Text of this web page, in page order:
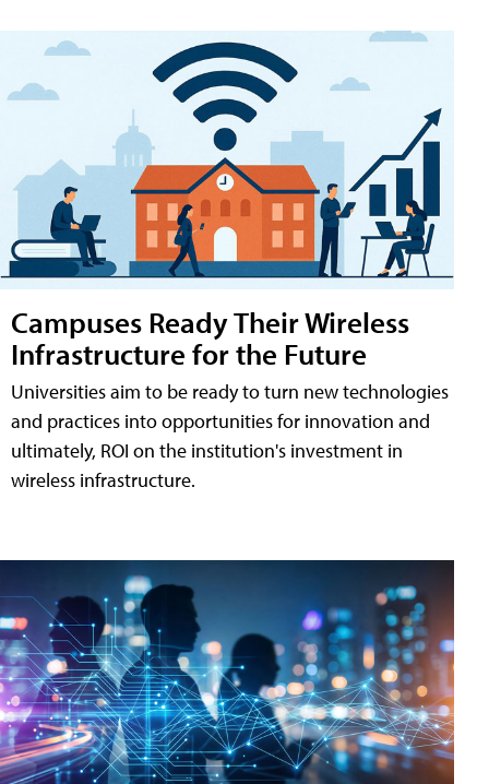
Campuses Ready Their Wireless
Infrastructure for the Future
Universities aim to be ready to turn new technologies
and practices into opportunities for innovation and
ultimately, ROI on the institution's investment in
wireless infrastructure.